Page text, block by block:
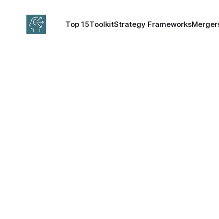
Top 15ToolkitStrategy Frameworks